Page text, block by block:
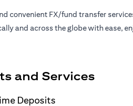
convenient FX/fund transfer
and across the globe with ease,
and Services
Deposits